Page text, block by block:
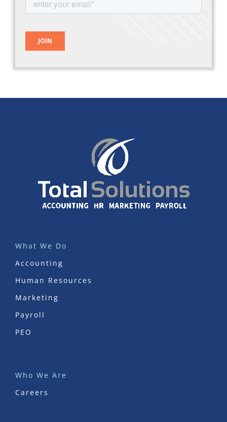
What We Do
Accounting
Human Resources
Marketing
Payroll
PEO
Who We Are
Careers